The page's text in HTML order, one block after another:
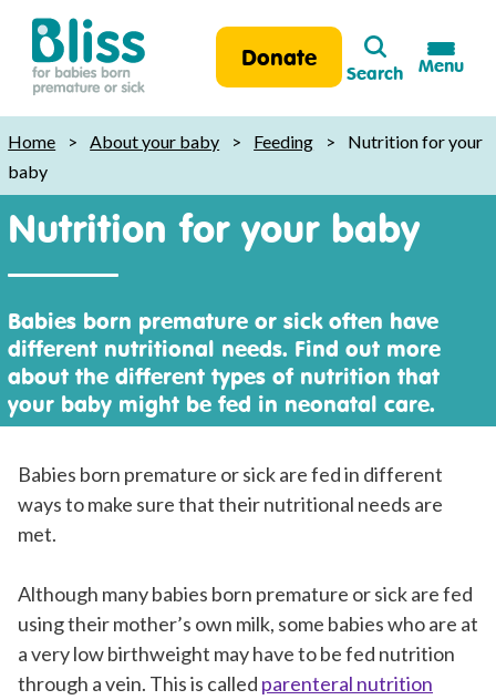
Bliss:
for
babies
born
premature
Donate
Search
Search
Menu
Home > About your baby > Feeding >
Nutrition for your
baby
Nutrition for your baby
Babies born premature or sick often have
different nutritional needs. Find out more
about the different types of nutrition that
your baby might be fed in neonatal care.
Babies born premature or sick are fed in different
ways to make sure that their nutritional needs are
met.
Although many babies born premature or sick are fed
using their mother’s own milk, some babies who are at
a very low birthweight may have to be fed nutrition
through a vein. This is called parenteral nutrition